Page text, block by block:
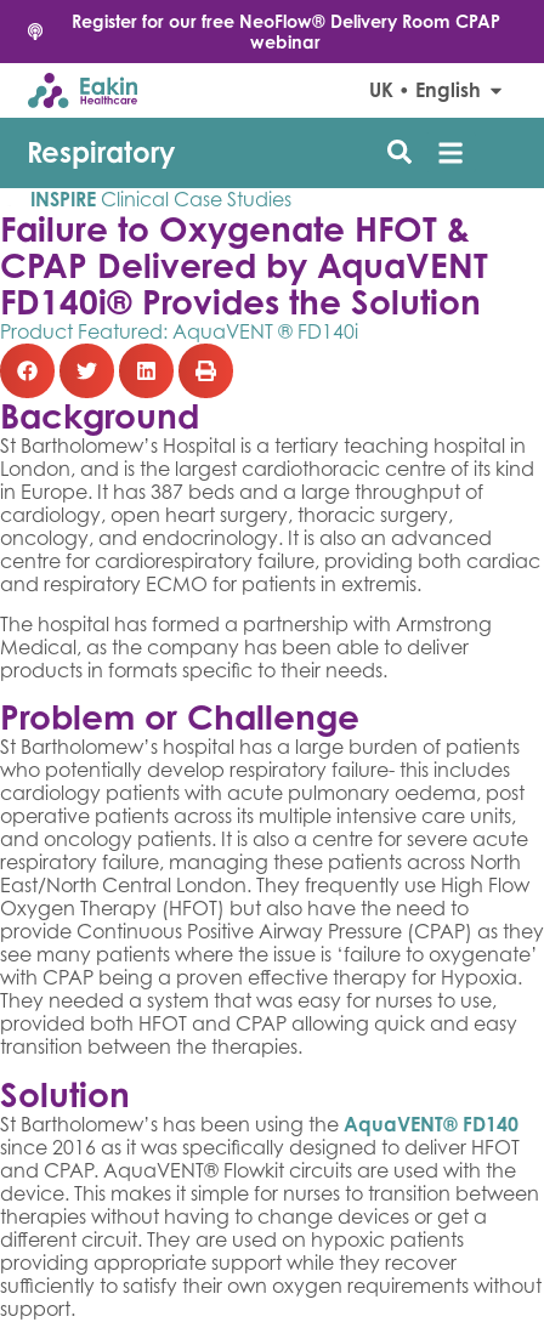
Register for our free NeoFlow® Delivery Room CPAP
webinar
UK • English
Respiratory
INSPIRE Clinical Case Studies
Failure to Oxygenate HFOT &
CPAP Delivered by AquaVENT
FD140i® Provides the Solution
Product Featured: AquaVENT ® FD140i
Background
St Bartholomew’s Hospital is a tertiary teaching hospital in
London, and is the largest cardiothoracic centre of its kind
in Europe. It has 387 beds and a large throughput of
cardiology, open heart surgery, thoracic surgery,
oncology, and endocrinology. It is also an advanced
centre for cardiorespiratory failure, providing both cardiac
and respiratory ECMO for patients in extremis.
The hospital has formed a partnership with Armstrong
Medical, as the company has been able to deliver
products in formats specific to their needs.
Problem or Challenge
St Bartholomew’s hospital has a large burden of patients
who potentially develop respiratory failure- this includes
cardiology patients with acute pulmonary oedema, post
operative patients across its multiple intensive care units,
and oncology patients. It is also a centre for severe acute
respiratory failure, managing these patients across North
East/North Central London. They frequently use High Flow
Oxygen Therapy (HFOT) but also have the need to
provide Continuous Positive Airway Pressure (CPAP) as they
see many patients where the issue is ‘failure to oxygenate’
with CPAP being a proven effective therapy for Hypoxia.
They needed a system that was easy for nurses to use,
provided both HFOT and CPAP allowing quick and easy
transition between the therapies.
Solution
St Bartholomew’s has been using the AquaVENT® FD140
since 2016 as it was specifically designed to deliver HFOT
and CPAP. AquaVENT® Flowkit circuits are used with the
device. This makes it simple for nurses to transition between
therapies without having to change devices or get a
different circuit. They are used on hypoxic patients
providing appropriate support while they recover
sufficiently to satisfy their own oxygen requirements without
support.